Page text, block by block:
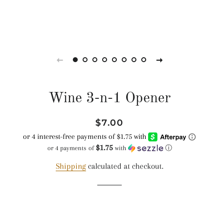
Wine 3-n-1 Opener
Regular
price
Sale
price
$7.00
or 4 payments of $1.75with ⓘ
Shipping calculated at checkout.